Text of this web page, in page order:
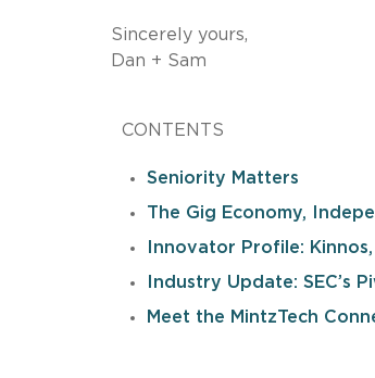
Sincerely yours,
Dan + Sam
CONTENTS
Seniority Matters
The Gig Economy,
Innovator Profile:
Industry Update: SEC’s
Meet the MintzTech